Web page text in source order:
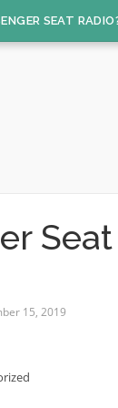
SEAT
15, 2019